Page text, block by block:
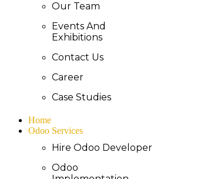
Our Team
Events And
Exhibitions
Contact Us
Career
Case Studies
Home
Odoo Services
Hire Odoo Developer
Odoo